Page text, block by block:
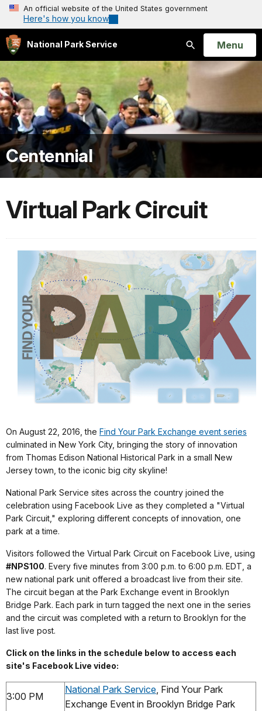
An official website of the United States government
Here's how you know
National Park Service
Search
Open
Menu
Centennial
Virtual Park Circuit
On August 22, 2016, the Find Your Park Exchange event series
culminated in New York City, bringing the story of innovation
from Thomas Edison National Historical Park in a small New
Jersey town, to the iconic big city skyline!
National Park Service sites across the country joined the
celebration using Facebook Live as they completed a "Virtual
Park Circuit," exploring different concepts of innovation, one
park at a time.
Visitors followed the Virtual Park Circuit on Facebook Live, using
#NPS100. Every five minutes from 3:00 p.m. to 6:00 p.m. EDT, a
new national park unit offered a broadcast live from their site.
The circuit began at the Park Exchange event in Brooklyn
Bridge Park. Each park in turn tagged the next one in the series
and the circuit was completed with a return to Brooklyn for the
last live post.
Click on the links in the schedule below to access each
site's Facebook Live video:
3:00 PM
National Park Service, Find Your Park
Exchange Event in Brooklyn Bridge Park